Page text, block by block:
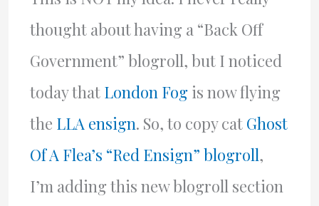
thought about having a “Back Off
Government” blogroll, but I noticed
today that London Fogis now flying
the LLA ensign. So, to copy cat Ghost
Of A Flea’s “Red Ensign” blogroll,
I’m adding this new blogroll section